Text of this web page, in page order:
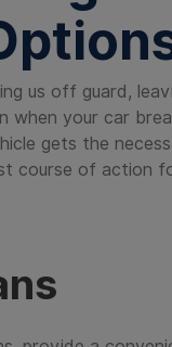
us off guard,
your car
gets the
course of action